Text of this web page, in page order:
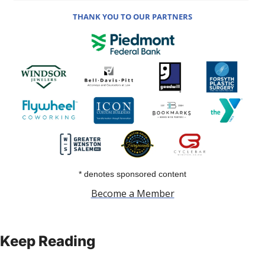
THANK YOU TO OUR PARTNERS
* denotes sponsored content
Become a Member
Keep Reading